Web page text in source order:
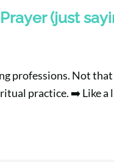
(just
professions. Not
practice. ➡️ Like